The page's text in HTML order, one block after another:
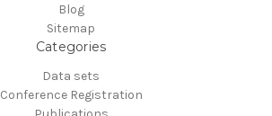
Blog
Sitemap
Categories
Data sets
Conference Registration